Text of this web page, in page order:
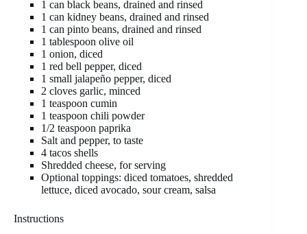
1 can black beans, drained and rinsed
1 can kidney beans, drained and rinsed
1 can pinto beans, drained and rinsed
1 tablespoon olive oil
1 onion, diced
1 red bell pepper, diced
1 small jalapeño pepper, diced
2 cloves garlic, minced
1 teaspoon cumin
1 teaspoon chili powder
1/2 teaspoon paprika
Salt and pepper, to taste
4 tacos shells
Shredded cheese, for serving
Optional toppings: diced tomatoes, shredded
lettuce, diced avocado, sour cream, salsa
Instructions